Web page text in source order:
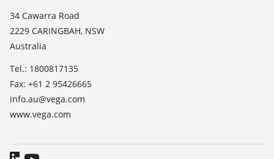
TeamViewer
News
Press
Blog
34 Cawarra Road
2229 CARINGBAH, NSW
Australia
Tel.: 1800817135
Fax: +61 2 95426665
info.au@vega.com
www.vega.com